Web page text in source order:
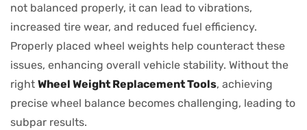
not balanced properly, it can lead to vibrations,
increased tire wear, and reduced fuel efficiency.
Properly placed wheel weights help counteract these
issues, enhancing overall vehicle stability. Without the
right Wheel Weight Replacement Tools, achieving
precise wheel balance becomes challenging, leading to
subpar results.